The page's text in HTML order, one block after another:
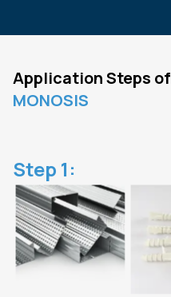
Application Steps of
MONOSIS
Step 1: